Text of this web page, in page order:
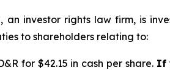
an investor rights law firm, is
to shareholders relating to:
for $42.15 in cash per share. If